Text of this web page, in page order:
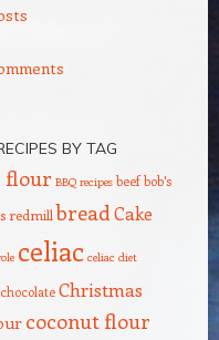
BY TAG
flour BBQ recipes beefbob's
redmill breadCake
celiac celiac diet
chocolateChristmas
coconut flour